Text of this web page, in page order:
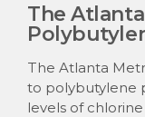
The
The Atlanta
to polybutylene
levels of